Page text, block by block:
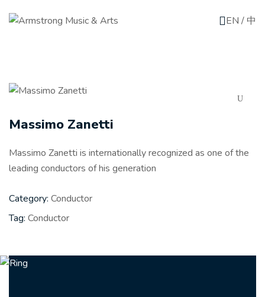
EN / 中
Massimo Zanetti
Massimo Zanetti is internationally recognized as one of the
leading conductors of his generation
Category: Conductor
Tag: Conductor